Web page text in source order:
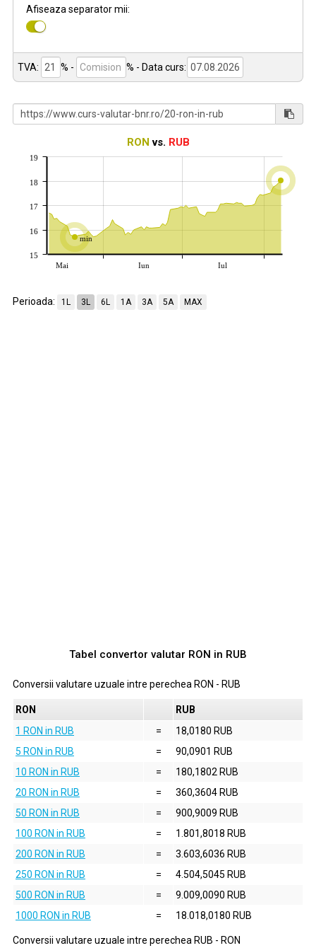
Afiseaza separator mii:
TVA: % - % - Data curs:
RON vs. RUB
min
Mai Iun Iul
15
16
17
18
19
Perioada: 1L 3L 6L 1A 3A 5A MAX
Tabel convertor valutar RON in RUB
Conversii valutare uzuale intre perechea RON - RUB
RON
RUB
1 RON in RUB
=
18,0180 RUB
5 RON in RUB
=
90,0901 RUB
10 RON in RUB
=
180,1802 RUB
20 RON in RUB
=
360,3604 RUB
50 RON in RUB
=
900,9009 RUB
100 RON in RUB
=
1.801,8018 RUB
200 RON in RUB
=
3.603,6036 RUB
250 RON in RUB
=
4.504,5045 RUB
500 RON in RUB
=
9.009,0090 RUB
1000 RON in RUB
= 18.018,0180 RUB
Conversii valutare uzuale intre perechea RUB - RON